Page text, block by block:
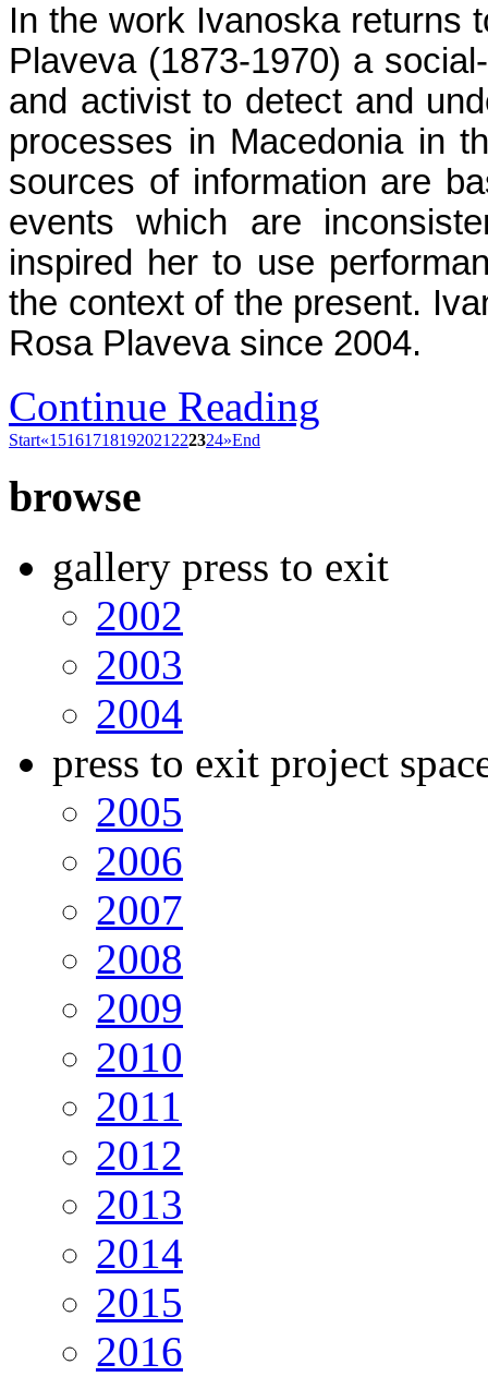
In the work Ivanoska returns
Plaveva (1873-1970) a
and activist to detect and
processes in Macedonia in
sources of information are
events which are
inspired her to use
the context of the present.
Rosa Plaveva since 2004.
Continue Reading
Start«15161718192021 222324»End
browse
gallery press to exit
2002
2003
2004
press to exit project
2005
2006
2007
2008
2009
2010
2011
2012
2013
2014
2015
2016